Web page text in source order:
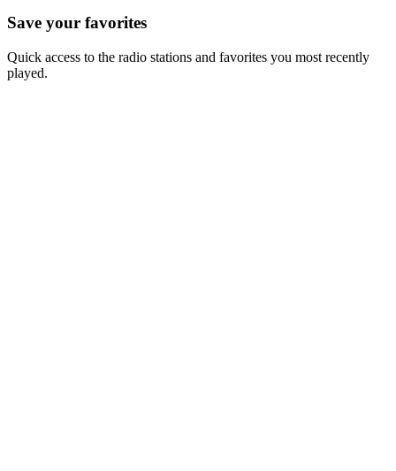
Save your favorites
Quick access to the radio stations and favorites you most recently
played.